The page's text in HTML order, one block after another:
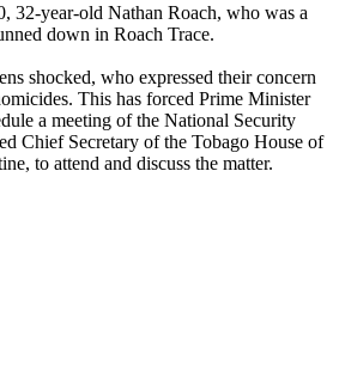
32-year-old Nathan Roach, who was a
down in Roach Trace.
shocked, who expressed their concern
This has forced Prime Minister
a meeting of the National Security
Chief Secretary of the Tobago House of
to attend and discuss the matter.